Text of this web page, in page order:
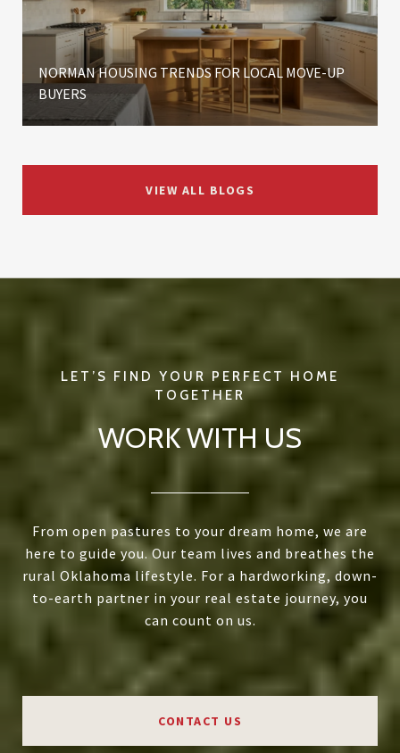
NORMAN HOUSING TRENDS FOR LOCAL MOVE-UP
BUYERS
VIEW ALL BLOGS
WORK WITH US
From open pastures to your dream home, we are
here to guide you. Our team lives and breathes the
rural Oklahoma lifestyle. For a hardworking, down-
to-earth partner in your real estate journey, you
can count on us.
CONTACT US